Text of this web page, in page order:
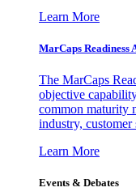
Learn More
MarCaps Readiness
The MarCaps
objective
common maturity
industry, customer
Learn More
Events & Debates